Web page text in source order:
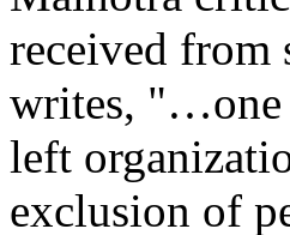
received from
writes, "…one
left
exclusion of